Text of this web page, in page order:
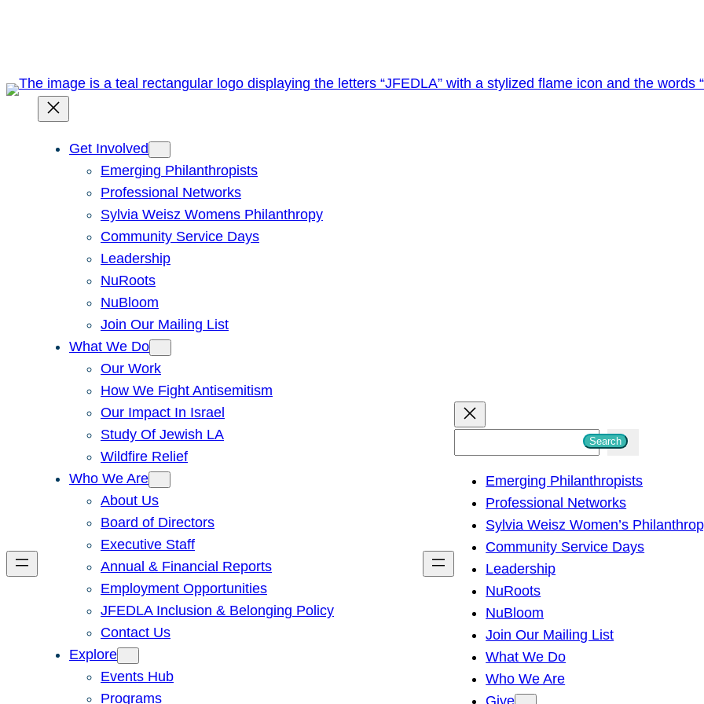
Get Involved
Emerging Philanthropists
Professional Networks
Sylvia Weisz Womens Philanthropy
Community Service Days
Leadership
NuRoots
NuBloom
Join Our Mailing List
What We Do
Our Work
How We Fight Antisemitism
Our Impact In Israel
Study Of Jewish LA
Wildfire Relief
Who We Are
About Us
Board of Directors
Executive Staff
Annual & Financial Reports
Employment Opportunities
JFEDLA Inclusion & Belonging Policy
Contact Us
Explore
Events Hub
Programs
h
Search
Emerging Philanthropists
Professional Networks
Sylvia Weisz Women’s
Community Service Days
Leadership
NuRoots
NuBloom
Join Our Mailing List
What We Do
Who We Are
Give